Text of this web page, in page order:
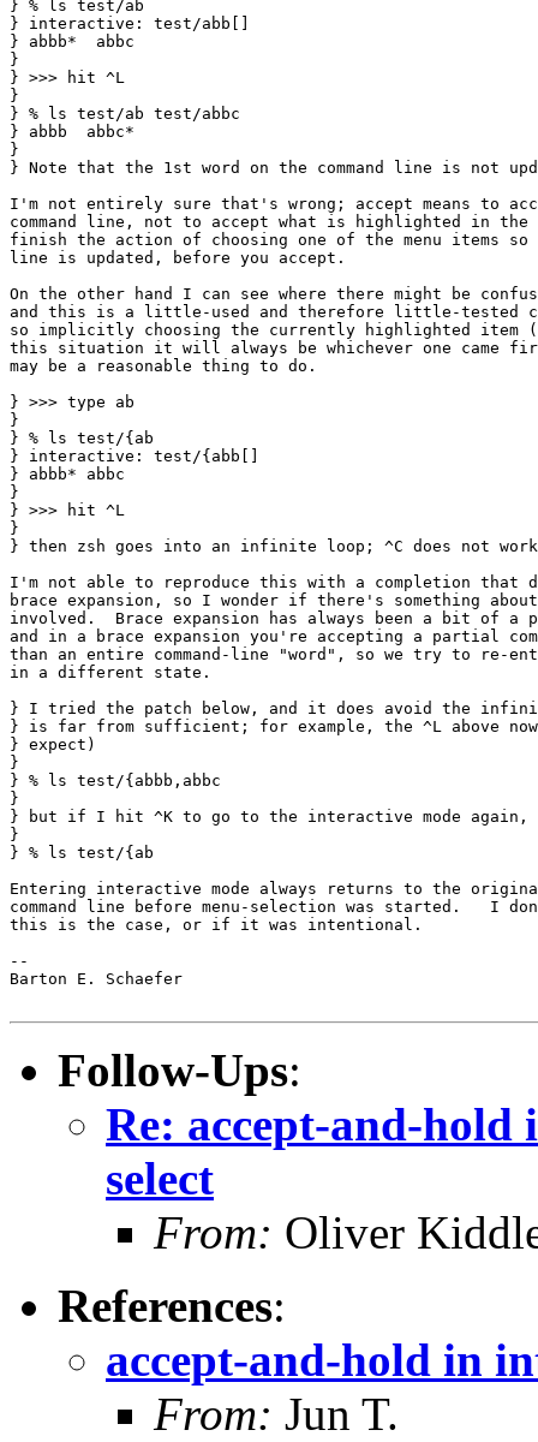
} % ls test/ab
} interactive: test/abb[]
} abbb*  abbc
}
} >>> hit ^L
}
} % ls test/ab test/abbc
} abbb  abbc*
}
} Note that the 1st word on the command line is not
I'm not entirely sure that's wrong; accept means to
command line, not to accept what is highlighted in the
finish the action of choosing one of the menu items so
line is updated, before you accept.
On the other hand I can see where there might be
and this is a little-used and therefore little-tested
so implicitly choosing the currently highlighted item
this situation it will always be whichever one came
may be a reasonable thing to do.
} >>> type ab
}
} % ls test/{ab
} interactive: test/{abb[]
} abbb* abbc
}
} >>> hit ^L
}
} then zsh goes into an infinite loop; ^C does not
I'm not able to reproduce this with a completion that
brace expansion, so I wonder if there's something
involved.  Brace expansion has always been a bit of a
and in a brace expansion you're accepting a partial
than an entire command-line "word", so we try to re-
in a different state.
} I tried the patch below, and it does avoid the
} is far from sufficient; for example, the ^L above
} expect)
}
} % ls test/{abbb,abbc
}
} but if I hit ^K to go to the interactive mode again,
}
} % ls test/{ab
Entering interactive mode always returns to the
command line before menu-selection was started.   I
this is the case, or if it was intentional.
--
Barton E. Schaefer
Follow-Ups:
Re: accept-and-hold
select
From: Oliver
References:
accept-and-hold in
From: Jun T.